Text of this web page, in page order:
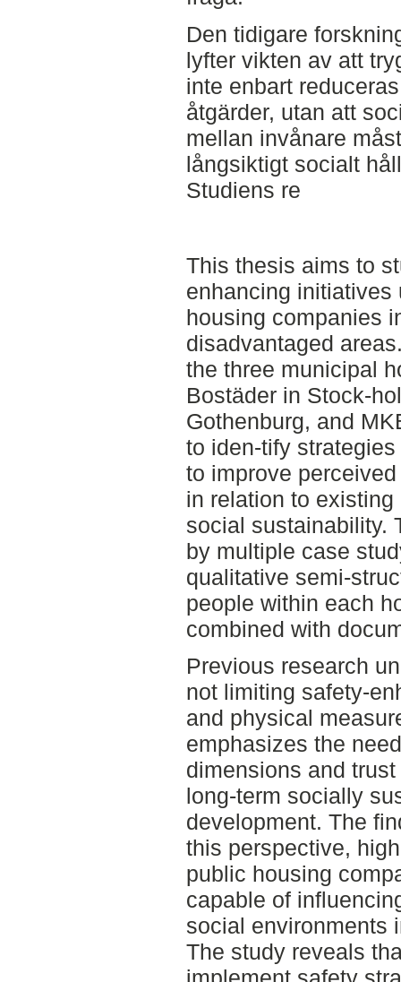
Den tidigare
lyfter vikten av att
inte enbart
åtgärder, utan att
mellan invånare
långsiktigt socialt
Studiens re
This thesis aims to
enhancing initiatives
housing companies
disadvantaged
the three municipal
Bostäder in Stock-
Gothenburg, and
to iden-tify
to improve
in relation to
social sustainability.
by multiple case
qualitative semi-
people within each
combined with
Previous research
not limiting safety-
and physical
emphasizes the
dimensions and
long-term socially
development. The
this perspective,
public housing
capable of
social environments
The study reveals